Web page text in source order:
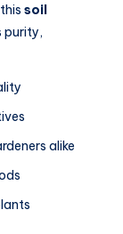
soil
purity,
alike